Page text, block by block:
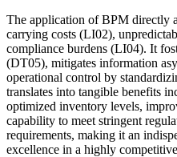
The application of BPM directly
carrying costs (LI02),
compliance burdens (LI04). It
(DT05), mitigates information
operational control by
translates into tangible benefits
optimized inventory levels,
capability to meet stringent
requirements, making it an
excellence in a highly